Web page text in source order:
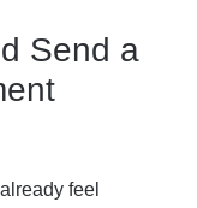
Send a
feel